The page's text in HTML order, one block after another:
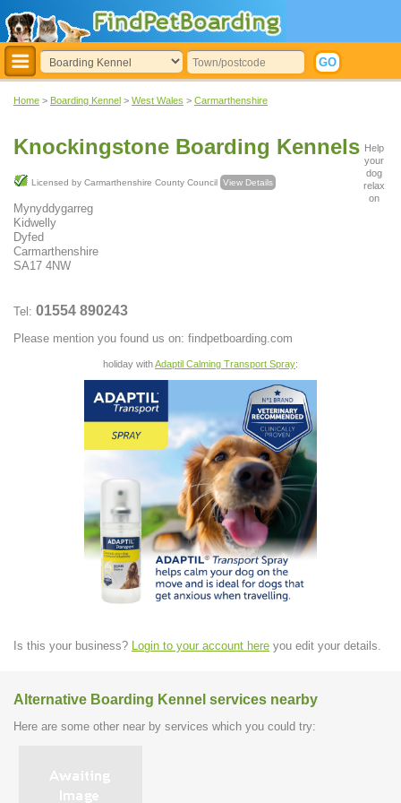
Home > Boarding Kennel > West Wales > Carmarthenshire
Knockingstone Boarding Kennels
Licensed by Carmarthenshire County Council View Details
Mynyddygarreg
Kidwelly
Dyfed
Carmarthenshire
SA17 4NW
Tel: 01554 890243
Please mention you found us on: findpetboarding.com
Help
your
dog
relax
on
holiday withAdaptil Calming Transport Spray:
Is this your business? Login to your account here you edit your details.
Alternative Boarding Kennel services nearby
Here are some other near by services which you could try: